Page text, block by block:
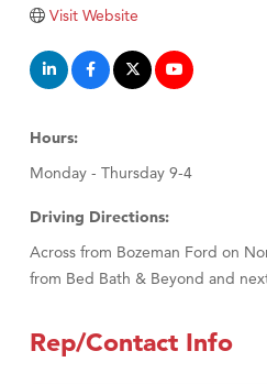
Tabay's Mindful Kitchen
TheOneScales LLC.
Visit Tanzania
Visit Website
Hours:
Monday - Thursday 9-4
Driving Directions:
Across from Bozeman Ford on
from Bed Bath & Beyond and
Rep/Contact Info